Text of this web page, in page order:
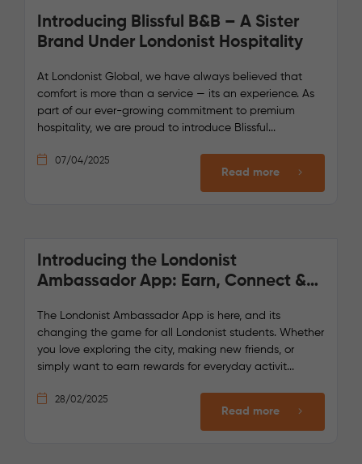
Introducing Blissful B&B – A Sister
Brand Under Londonist Hospitality
At Londonist Global, we have always believed that
comfort is more than a service — its an experience. As
part of our ever-growing commitment to premium
hospitality, we are proud to introduce Blissful...
07/04/2025
Read more
Introducing the Londonist
Ambassador App: Earn, Connect &
The Londonist Ambassador App is here, and its
changing the game for all Londonist students. Whether
you love exploring the city, making new friends, or
simply want to earn rewards for everyday activit...
28/02/2025
Read more